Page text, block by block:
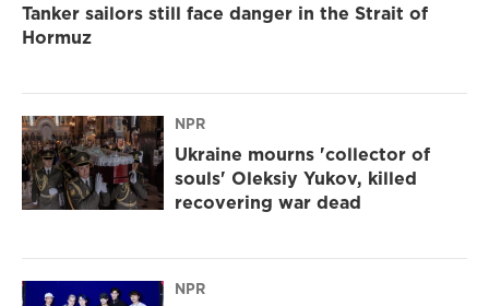
Tanker sailors still face danger in the Strait of
Hormuz
NPR
Ukraine mourns 'collector of
souls' Oleksiy Yukov, killed
recovering war dead
NPR